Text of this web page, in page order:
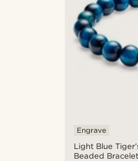
Light Blue
Beaded Bracelet
Engrave